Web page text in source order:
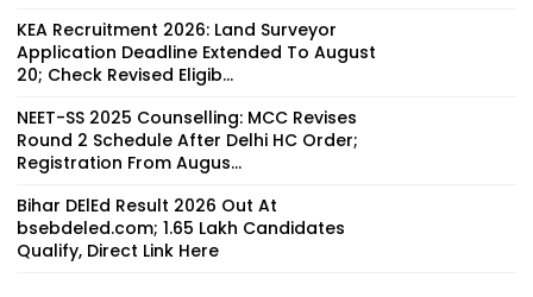
KEA Recruitment 2026: Land Surveyor
Application Deadline Extended To August
20; Check Revised Eligib...
NEET-SS 2025 Counselling: MCC Revises
Round 2 Schedule After Delhi HC Order;
Registration From Augus...
Bihar DElEd Result 2026 Out At
bsebdeled.com; 1.65 Lakh Candidates
Qualify, Direct Link Here